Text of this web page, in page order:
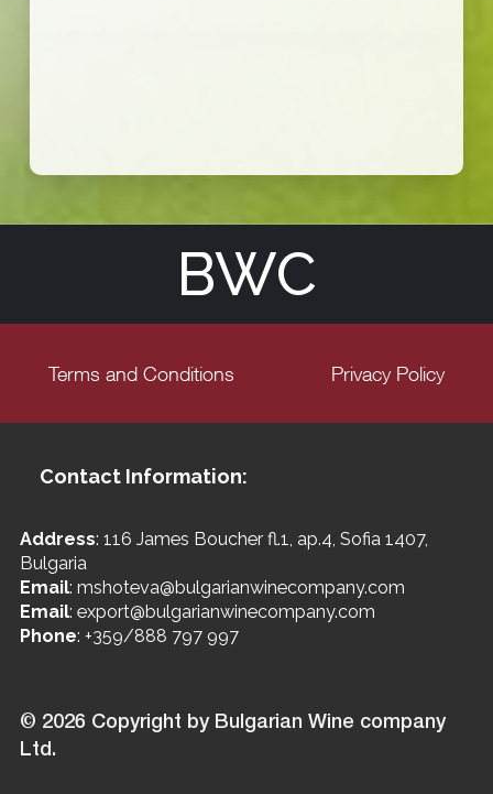
BWC
Terms and Conditions Privacy Policy
Contact Information:
Address: 116 James Boucher fl.1, ap.4, Sofia 1407,
Bulgaria
Email: mshoteva@bulgarianwinecompany.com
Email: export@bulgarianwinecompany.com
Phone: +359/888 797 997
© 2026 Copyright by Bulgarian Wine company
Ltd.